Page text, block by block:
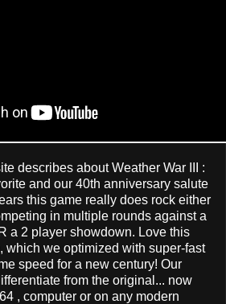
describes about Weather War III :
and our 40th anniversary salute
this game really does rock either
in multiple rounds against a
a 2 player showdown. Love this
which we optimized with super-fast
speed for a new century! Our
from the original... now
, computer or on any modern